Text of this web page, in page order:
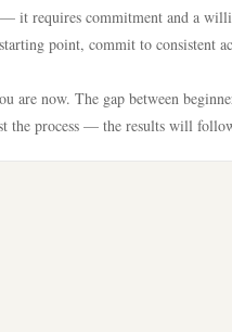
it requires commitment and a
point, commit to consistent
are now. The gap between
the process — the results will